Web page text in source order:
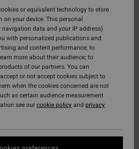
or equivalent technology to store
your device. This personal
data and your IP address)
with personalized publications and
and content performance; to
more about their audience; to
of our partners. You can
or not accept cookies subject to
when the cookies concerned are not
as certain audience measurement
see ourcookie policyand privacy